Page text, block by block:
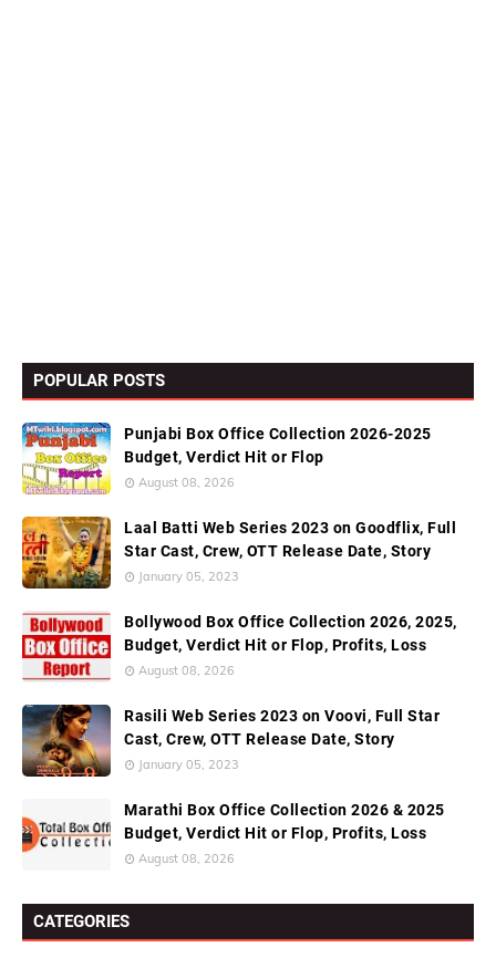
POPULAR POSTS
Punjabi Box Office Collection 2026-2025
Budget, Verdict Hit or Flop
August 08, 2026
Laal Batti Web Series 2023 on Goodflix, Full
Star Cast, Crew, OTT Release Date, Story
January 05, 2023
Bollywood Box Office Collection 2026, 2025,
Budget, Verdict Hit or Flop, Profits, Loss
August 08, 2026
Rasili Web Series 2023 on Voovi, Full Star
Cast, Crew, OTT Release Date, Story
January 05, 2023
Marathi Box Office Collection 2026 & 2025
Budget, Verdict Hit or Flop, Profits, Loss
August 08, 2026
CATEGORIES